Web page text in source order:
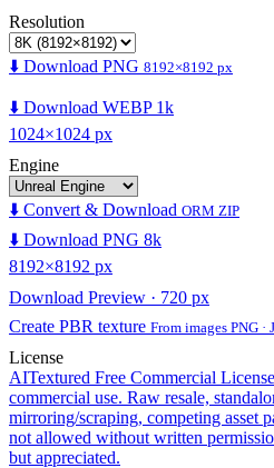
Resolution
⬇️ Download PNG 8192×8192 px
⬇️ Download WEBP 1k
1024×1024 px
Engine
⬇️ Convert & Download ORM ZIP
⬇️ Download PNG 8k
8192×8192 px
Download Preview · 720 px
Create PBR texture From images PNG ·
License
AITextured Free Commercial
commercial use. Raw resale,
mirroring/scraping, competing asset
not allowed without written
but appreciated.